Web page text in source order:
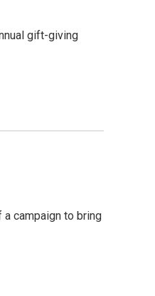
gift-giving
campaign to bring